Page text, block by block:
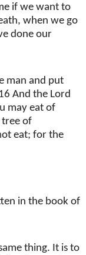
if we want to
when we go
done our
man and put
And the Lord
may eat of
tree of
eat; for the
in the book of
thing. It is to